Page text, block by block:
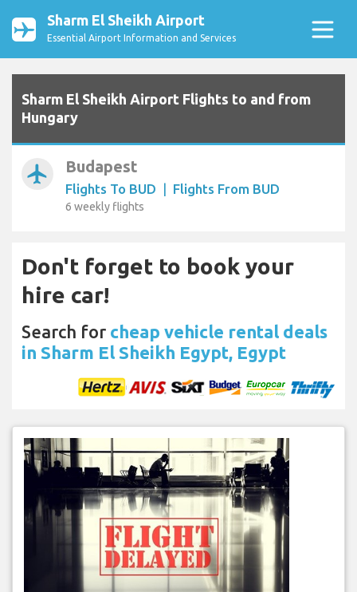
Sharm El Sheikh Airport
Essential Airport Information and Services
Sharm El Sheikh Airport Flights to and from
Hungary
airplanemode_active Budapest
Flights To BUD | Flights From BUD
6 weekly flights
Don't forget to book your
hire car!
Search for cheap vehicle rental deals
in Sharm El Sheikh Egypt, Egypt